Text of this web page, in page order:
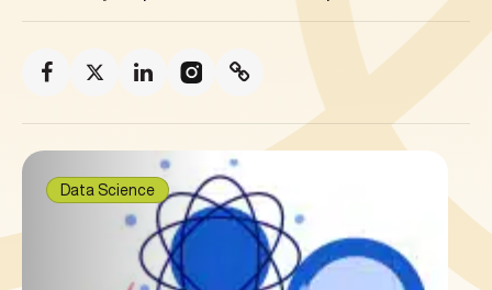
Data Science